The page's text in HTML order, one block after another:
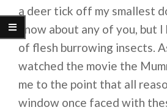
a deer tick off my smallest
know about any of you, but
of flesh burrowing insects.
watched the movie the
me to the point that all
window once faced with